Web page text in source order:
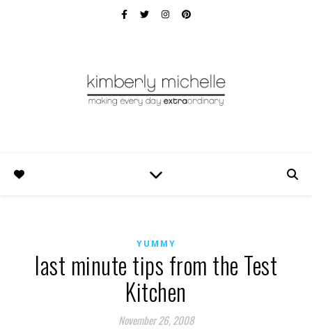
YUMMY
last minute tips from the Test
Kitchen
November 26, 2008